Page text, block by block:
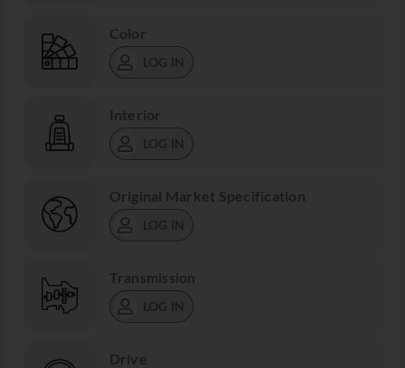
Color
LOG IN
Interior
LOG IN
Original Market Specification
LOG IN
Transmission
LOG IN
Drive